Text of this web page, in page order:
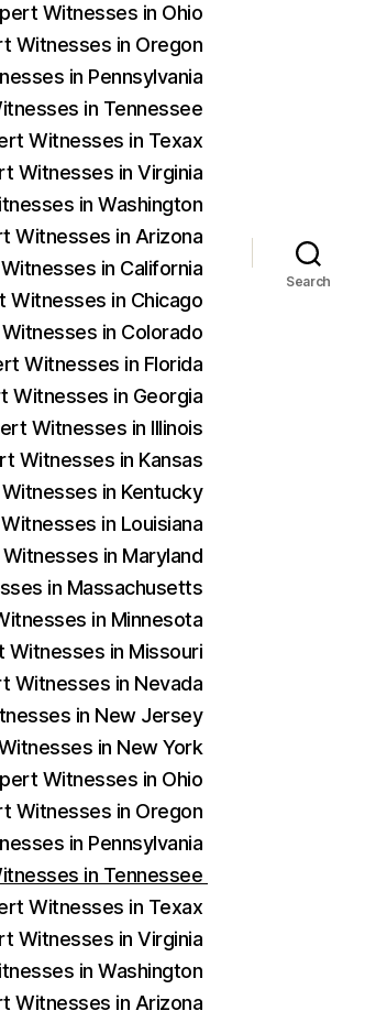
Witnesses in Ohio
Witnesses in Oregon
in Pennsylvania
in Tennessee
Witnesses in Texax
Witnesses in Virginia
in Washington
Witnesses in Arizona
in California
Witnesses in Chicago
in Colorado
Witnesses in Florida
Witnesses in Georgia
Witnesses in Illinois
Witnesses in Kansas
in Kentucky
in Louisiana
in Maryland
in Massachusetts
in Minnesota
Witnesses in Missouri
Witnesses in Nevada
in New Jersey
in New York
Witnesses in Ohio
Witnesses in Oregon
in Pennsylvania
in Tennessee
Witnesses in Texax
Witnesses in Virginia
in Washington
Witnesses in Arizona
Search